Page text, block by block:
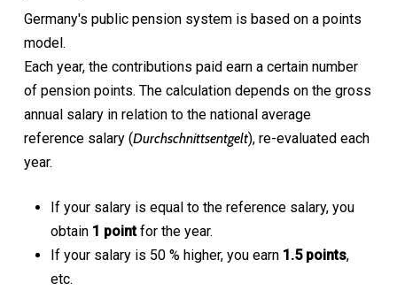
Germany's public pension system is based on a points
model.
Each year, the contributions paid earn a certain number
of pension points. The calculation depends on the gross
annual salary in relation to the national average
reference salary (Durchschnittsentgelt), re-evaluated each
year.
If your salary is equal to the reference salary, you
obtain 1 pointfor the year.
If your salary is 50 % higher, you earn 1.5 points,
etc.